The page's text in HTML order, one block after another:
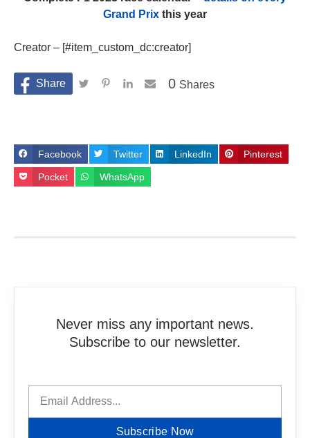
Grand Prix this year
Creator – [#item_custom_dc:creator]
Shares
0
Facebook Twitter LinkedIn Pinterest
Pocket WhatsApp
Never miss any important news.
Subscribe to our newsletter.
Subscribe Now